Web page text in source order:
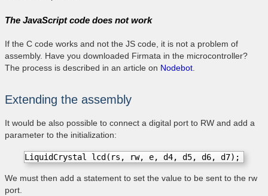
The JavaScript code does not work
If the C code works and not the JS code, it is not a problem of
assembly. Have you downloaded Firmata in the microcontroller?
The process is described in an article on Nodebot.
Extending the assembly
It would be also possible to connect a digital port to RW and add a
parameter to the initialization:
We must then add a statement to set the value to be sent to the rw
port.